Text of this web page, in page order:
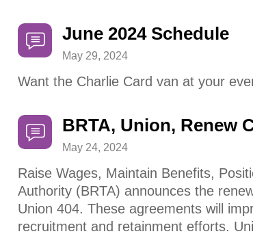
June 2024 Schedule
May 29, 2024
Want the Charlie Card van at your
BRTA, Union, Renew
May 24, 2024
Raise Wages, Maintain Benefits,
Authority (BRTA) announces the
Union 404. These agreements will
recruitment and retainment efforts.